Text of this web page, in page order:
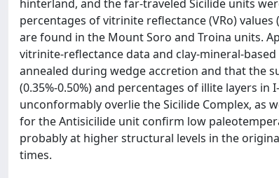
hinterland, and the far-traveled Sicilide units
percentages of vitrinite reflectance (VRo) values
are found in the Mount Soro and Troina units.
vitrinite-reflectance data and clay-mineral-
annealed during wedge accretion and that the
(0.35%-0.50%) and percentages of illite layers
unconformably overlie the Sicilide Complex, as
for the Antisicilide unit confirm low
probably at higher structural levels in the
times.